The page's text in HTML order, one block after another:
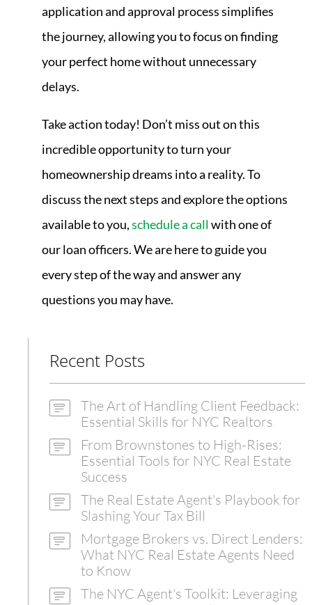
application and approval process simplifies
the journey, allowing you to focus on finding
your perfect home without unnecessary
delays.
Take action today! Don’t miss out on this
incredible opportunity to turn your
homeownership dreams into a reality. To
discuss the next steps and explore the options
available to you,schedule a callwith one of
our loan officers. We are here to guide you
every step of the way and answer any
questions you may have.
Recent Posts
The Art of Handling Client Feedback:
Essential Skills for NYC Realtors
From Brownstones to High-Rises:
Essential Tools for NYC Real Estate
Success
The Real Estate Agent's Playbook for
Slashing Your Tax Bill
Mortgage Brokers vs. Direct Lenders:
What NYC Real Estate Agents Need
to Know
The NYC Agent's Toolkit: Leveraging